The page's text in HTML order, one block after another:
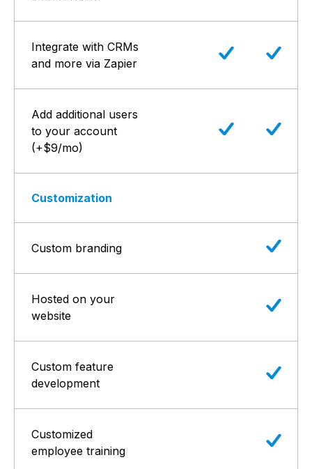
Integrate with CRMs
and more via Zapier
Add additional users
to your account
(+$9/mo)
Customization
Custom branding
Hosted on your
website
Custom feature
development
Customized
employee training